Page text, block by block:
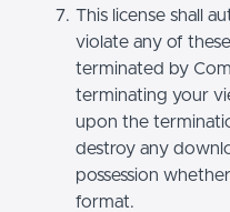
This license shall
violate any of
terminated by
terminating your
upon the
destroy any
possession
format.